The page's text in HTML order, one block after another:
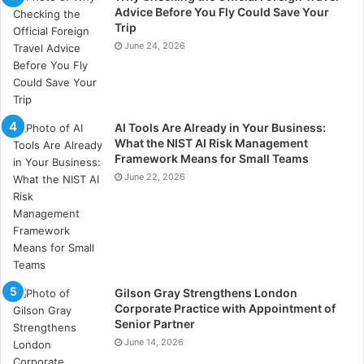
understanding of the oil and gas industry. Foster a
collaborative and inclusive team environment to
leverage diverse skills and perspectives. Provide
ongoing training and development opportunities to
enhance team capabilities. Recognise and reward
team achievements to motivate and retain top talent.
Adaptive Project Execution
Flexibility and adaptability are key to managing the
dynamic nature of oil and gas projects.
Develop adaptive project plans that can accommodate
changes in scope, timelines, and resources. Monitor
project progress continuously and adjust plans as
necessary to stay on track. Foster a culture of agility
where team members are encouraged to propose
Advice Before You Fly Could Save Your
Trip
June 24, 2026
AI Tools Are Already in Your Business:
What the NIST AI Risk Management
Framework Means for Small Teams
June 22, 2026
Gilson Gray Strengthens London
Corporate Practice with Appointment of
Senior Partner
June 14, 2026